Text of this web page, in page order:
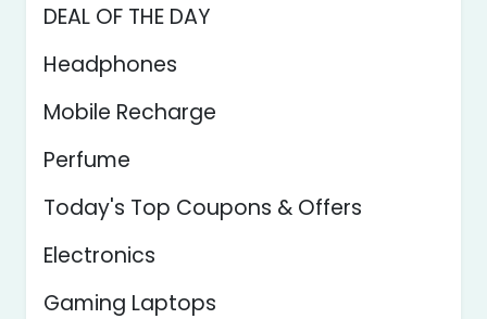
DEAL OF THE DAY
Headphones
Mobile Recharge
Perfume
Today's Top Coupons & Offers
Electronics
Gaming Laptops